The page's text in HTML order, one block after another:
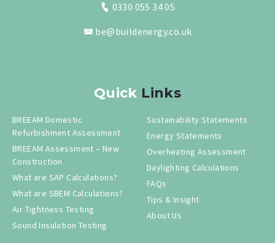
0330 055 34 05
be@buildenergy.co.uk
Quick Links
BREEAM Domestic
Refurbishment Assessment
BREEAM Assessment – New
Construction
What are SAP Calculations?
What are SBEM Calculations?
Air Tightness Testing
Sound Insulation Testing
Sustainability Statements
Energy Statements
Overheating Assessment
Daylighting Calculations
FAQs
Tips & Insight
About Us